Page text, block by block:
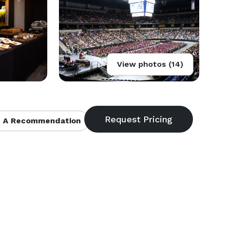
View photos (14)
Recommendation